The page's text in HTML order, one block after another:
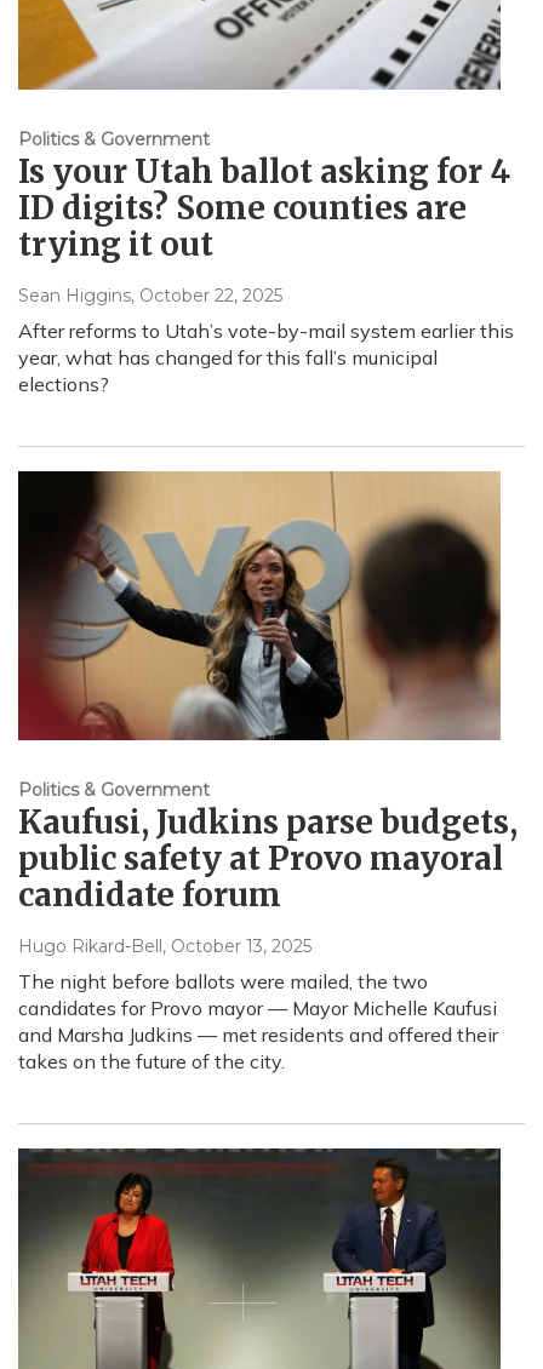
Politics & Government
Is your Utah ballot asking for 4
ID digits? Some counties are
trying it out
Sean Higgins, October 22, 2025
After reforms to Utah’s vote-by-mail system earlier this
year, what has changed for this fall’s municipal
elections?
Politics & Government
Kaufusi, Judkins parse budgets,
public safety at Provo mayoral
candidate forum
Hugo Rikard-Bell, October 13, 2025
The night before ballots were mailed, the two
candidates for Provo mayor — Mayor Michelle Kaufusi
and Marsha Judkins — met residents and offered their
takes on the future of the city.